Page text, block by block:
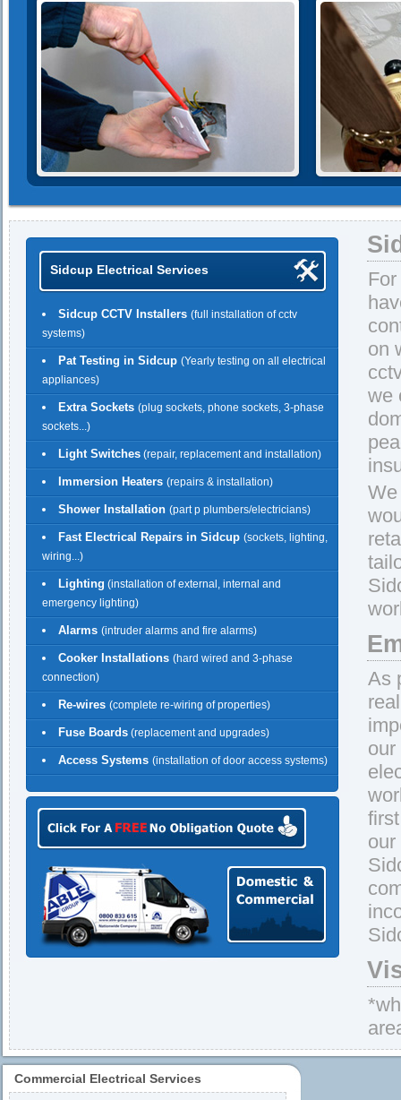
Sidcup Electrical Services
Sidcup CCTV Installers (full installation of cctv
systems)
Pat Testing in Sidcup (Yearly testing on all electrical
appliances)
Extra Sockets (plug sockets, phone sockets, 3-phase
sockets...)
Light Switches (repair, replacement and installation)
Immersion Heaters (repairs & installation)
Shower Installation (part p plumbers/electricians)
Fast Electrical Repairs in Sidcup (sockets, lighting,
wiring...)
Lighting (installation of external, internal and
emergency lighting)
Alarms (intruder alarms and fire alarms)
Cooker Installations (hard wired and 3-phase
connection)
Re-wires (complete re-wiring of properties)
Fuse Boards (replacement and upgrades)
Access Systems (installation of door access systems)
on
we
As
our
Commercial Electrical Services